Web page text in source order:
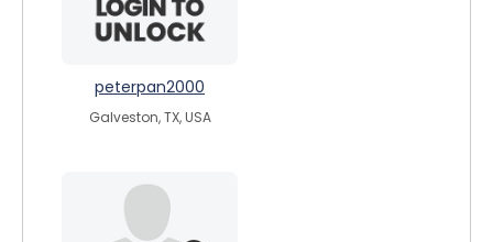
peterpan2000
Galveston, TX, USA